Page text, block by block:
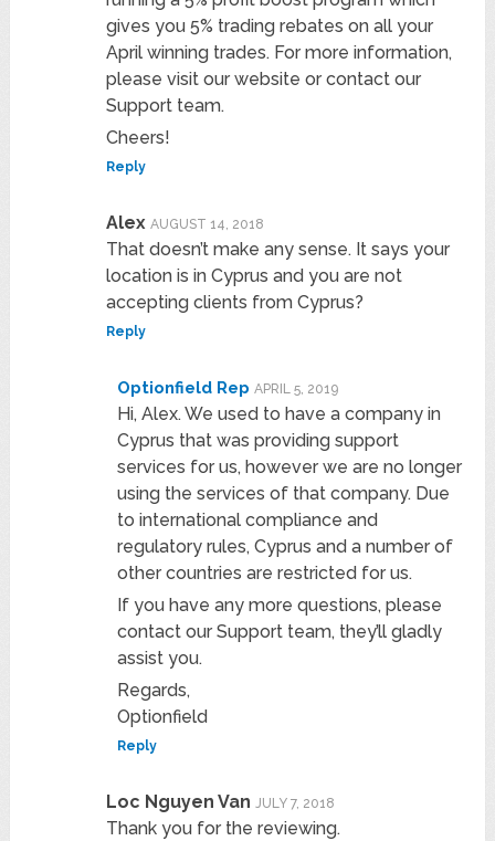
gives you 5% trading rebates on all your
April winning trades. For more information,
please visit our website or contact our
Support team.
Cheers!
Reply
Alex AUGUST 14, 2018
That doesn’t make any sense. It says your
location is in Cyprus and you are not
accepting clients from Cyprus?
Reply
Optionfield Rep APRIL 5, 2019
Hi, Alex. We used to have a company in
Cyprus that was providing support
services for us, however we are no longer
using the services of that company. Due
to international compliance and
regulatory rules, Cyprus and a number of
other countries are restricted for us.
If you have any more questions, please
contact our Support team, they’ll gladly
assist you.
Regards,
Optionfield
Reply
Loc Nguyen Van JULY 7, 2018
Thank you for the reviewing.